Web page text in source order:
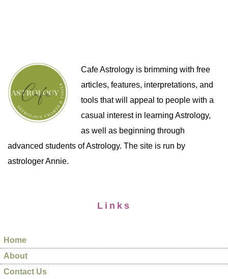
Cafe Astrology is brimming with free
articles, features, interpretations, and
tools that will appeal to people with a
casual interest in learning Astrology,
as well as beginning through
advanced students of Astrology. The site is run by
astrologer Annie.
Links
Home
About
Contact Us